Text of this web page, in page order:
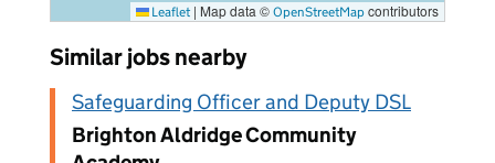
Leaflet | Map data © OpenStreetMap contributors
Similar jobs nearby
Safeguarding Officer and Deputy DSL
Brighton Aldridge Community